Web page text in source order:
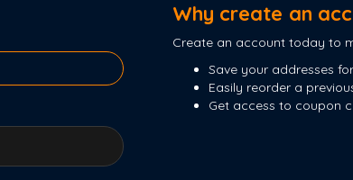
Why create an
Create an account today to
Save your addresses
Easily reorder a
Get access to coupon